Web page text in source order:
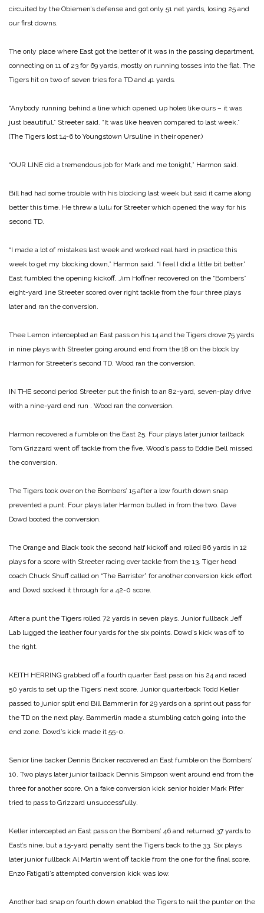
circuited by the Obiemen’s defense and got only 51 net yards, losing 25 and
our first downs.
The only place where East got the better of it was in the passing department,
connecting on 11 of 23 for 69 yards, mostly on running tosses into the flat. The
Tigers hit on two of seven tries for a TD and 41 yards.
“Anybody running behind a line which opened up holes like ours – it was
just beautiful,” Streeter said. “It was like heaven compared to last week.”
(The Tigers lost 14-6 to Youngstown Ursuline in their opener.)
“OUR LINE did a tremendous job for Mark and me tonight,” Harmon said.
Bill had had some trouble with his blocking last week but said it came along
better this time. He threw a lulu for Streeter which opened the way for his
second TD.
“I made a lot of mistakes last week and worked real hard in practice this
week to get my blocking down,” Harmon said. “I feel I did a little bit better.”
East fumbled the opening kickoff, Jim Hoffner recovered on the “Bombers”
eight-yard line Streeter scored over right tackle from the four three plays
later and ran the conversion.
Thee Lemon intercepted an East pass on his 14 and the Tigers drove 75 yards
in nine plays with Streeter going around end from the 18 on the block by
Harmon for Streeter’s second TD. Wood ran the conversion.
IN THE second period Streeter put the finish to an 82-yard, seven-play drive
with a nine-yard end run . Wood ran the conversion.
Harmon recovered a fumble on the East 25. Four plays later junior tailback
Tom Grizzard went off tackle from the five. Wood’s pass to Eddie Bell missed
the conversion.
The Tigers took over on the Bombers’ 15 after a low fourth down snap
prevented a punt. Four plays later Harmon bulled in from the two. Dave
Dowd booted the conversion.
The Orange and Black took the second half kickoff and rolled 86 yards in 12
plays for a score with Streeter racing over tackle from the 13. Tiger head
coach Chuck Shuff called on “The Barrister” for another conversion kick effort
and Dowd socked it through for a 42-0 score.
After a punt the Tigers rolled 72 yards in seven plays. Junior fullback Jeff
Lab lugged the leather four yards for the six points. Dowd’s kick was off to
the right.
KEITH HERRING grabbed off a fourth quarter East pass on his 24 and raced
50 yards to set up the Tigers’ next score. Junior quarterback Todd Keller
passed to junior split end Bill Bammerlin for 29 yards on a sprint out pass for
the TD on the next play. Bammerlin made a stumbling catch going into the
end zone. Dowd’s kick made it 55-0.
Senior line backer Dennis Bricker recovered an East fumble on the Bombers’
10. Two plays later junior tailback Dennis Simpson went around end from the
three for another score. On a fake conversion kick senior holder Mark Pifer
tried to pass to Grizzard unsuccessfully.
Keller intercepted an East pass on the Bombers’ 46 and returned 37 yards to
East’s nine, but a 15-yard penalty sent the Tigers back to the 33. Six plays
later junior fullback Al Martin went off tackle from the one for the final score.
Enzo Fatigati’s attempted conversion kick was low.
Another bad snap on fourth down enabled the Tigers to nail the punter on the